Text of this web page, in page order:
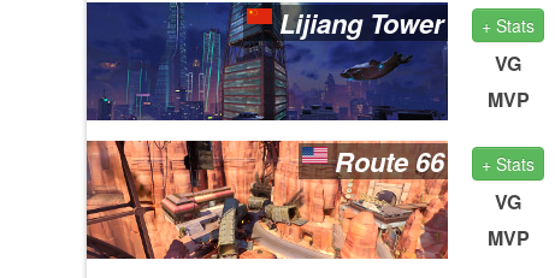
Lijiang Tower + Stats
VG
MVP
Route 66 + Stats
VG
MVP